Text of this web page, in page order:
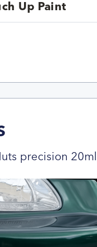
Up Paint
precision